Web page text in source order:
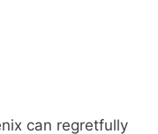
can regretfully